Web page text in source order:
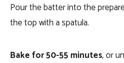
Pour the batter into the
the top with a spatula.
Bake for 50-55 minutes, or